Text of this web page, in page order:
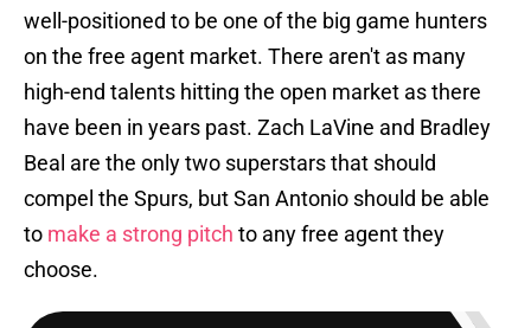
well-positioned to be one of the big game hunters
on the free agent market. There aren't as many
high-end talents hitting the open market as there
have been in years past. Zach LaVine and Bradley
Beal are the only two superstars that should
compel the Spurs, but San Antonio should be able
to make a strong pitch to any free agent they
choose.